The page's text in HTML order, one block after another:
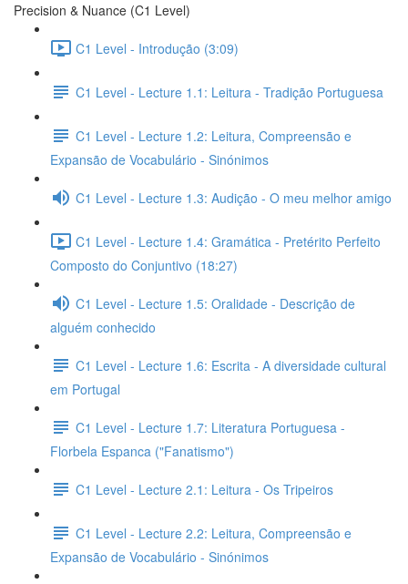
Precision & Nuance (C1 Level)
C1 Level - Introdução (3:09)
C1 Level - Lecture 1.1: Leitura - Tradição Portuguesa
C1 Level - Lecture 1.2: Leitura, Compreensão e
Expansão de Vocabulário - Sinónimos
C1 Level - Lecture 1.3: Audição - O meu melhor amigo
C1 Level - Lecture 1.4: Gramática - Pretérito Perfeito
Composto do Conjuntivo (18:27)
C1 Level - Lecture 1.5: Oralidade - Descrição de
alguém conhecido
C1 Level - Lecture 1.6: Escrita - A diversidade cultural
em Portugal
C1 Level - Lecture 1.7: Literatura Portuguesa -
Florbela Espanca ("Fanatismo")
C1 Level - Lecture 2.1: Leitura - Os Tripeiros
C1 Level - Lecture 2.2: Leitura, Compreensão e
Expansão de Vocabulário - Sinónimos